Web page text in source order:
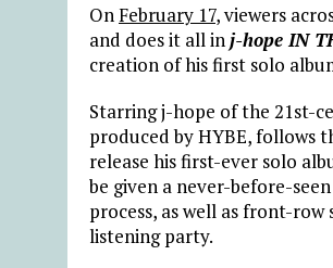
On February 17, viewers
and does it all in j-hope IN
creation of his first solo
Starring j-hope of the 21st-
produced by HYBE, follows
release his first-ever solo
be given a never-before-
process, as well as front-row
listening party.